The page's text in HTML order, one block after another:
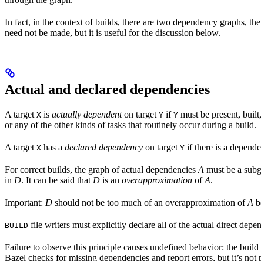
In fact, in the context of builds, there are two dependency graphs,
need not be made, but it is useful for the discussion below.
Actual and declared dependencies
A target X is actually dependenton target Y if Y must be present,
or any of the other kinds of tasks that routinely occur during a build.
A target X has a declared dependency on target Y if there is a
For correct builds, the graph of actual dependencies A must be a
in D. It can be said that D is an overapproximation ofA.
Important: D should not be too much of an overapproximation ofA
BUILD file writers must explicitly declare all of the actual direct
Failure to observe this principle causes undefined behavior: the
Bazel checks for missing dependencies and report errors, but it’s